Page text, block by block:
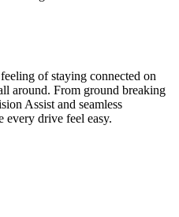
of staying connected on
around. From ground breaking
Assist and seamless
every drive feel easy.